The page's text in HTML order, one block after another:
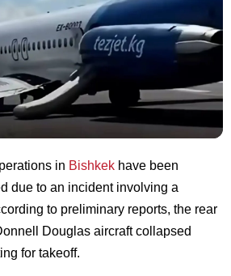
in Bishkek have been
due to an incident involving a
to preliminary reports, the rear
Douglas aircraft collapsed
for takeoff.